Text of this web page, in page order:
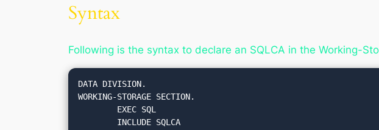
Syntax
Following is the syntax to declare an SQLCA in the Working-
DATA DIVISION.
WORKING-STORAGE SECTION.